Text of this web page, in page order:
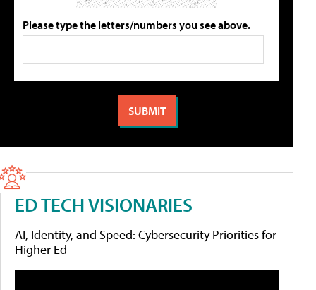
Please type the letters/numbers you see above.
ED TECH VISIONARIES
AI, Identity, and Speed: Cybersecurity Priorities for
Higher Ed